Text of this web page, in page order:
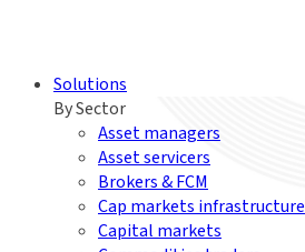
Solutions
By Sector
Asset managers
Asset servicers
Brokers & FCM
Cap markets infrastructure
Capital markets